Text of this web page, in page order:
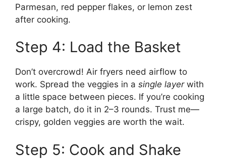
Parmesan, red pepper flakes, or lemon zest
after cooking.
Step 4: Load the Basket
Don’t overcrowd! Air fryers need airflow to
work. Spread the veggies in a single layerwith
a little space between pieces. If you’re cooking
a large batch, do it in 2–3 rounds. Trust me—
crispy, golden veggies are worth the wait.
Step 5: Cook and Shake